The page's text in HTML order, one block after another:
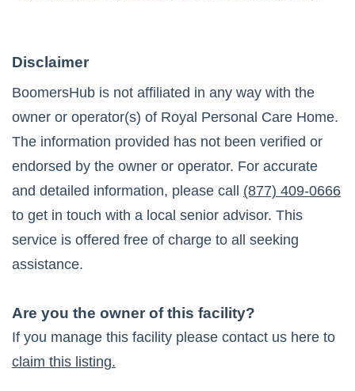
Disclaimer
BoomersHub is not affiliated in any way with the
owner or operator(s) of Royal Personal Care Home.
The information provided has not been verified or
endorsed by the owner or operator. For accurate
and detailed information, please call
(877) 409-0666
to get in touch with a local senior advisor. This
service is offered free of charge to all seeking
assistance.
Are you the owner of this facility?
If you manage this facility please contact us here to
claim this listing.